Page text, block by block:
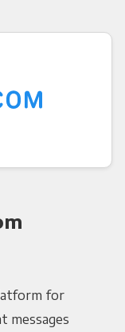
for
messages